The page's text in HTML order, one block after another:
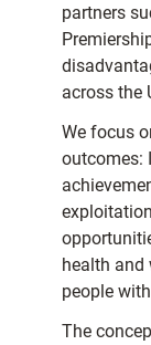
partners
across the
We focus
outcomes:
health and
people
The